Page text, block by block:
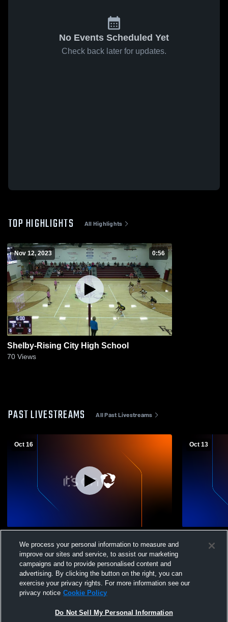
No Events Scheduled Yet
Check back later for updates.
TOP HIGHLIGHTS All Highlights
Nov 12, 2023 0:56
Shelby-Rising City High School
70 Views
PAST LIVESTREAMS All Past Livestreams
Oct 16
Public Schools Womens JV Volleyball
Oct 13
High
We process your personal information to measure and
improve our sites and service, to assist our marketing
campaigns and to provide personalised content and
advertising. By clicking the button on the right, you can
exercise your privacy rights. For more information see our
privacy notice Cookie Policy
Do Not Sell My Personal Information